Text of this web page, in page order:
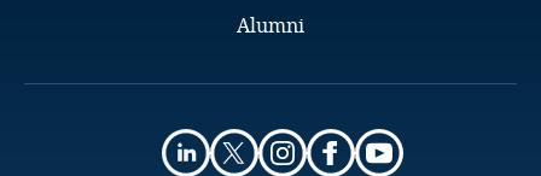
Peru
Alumni